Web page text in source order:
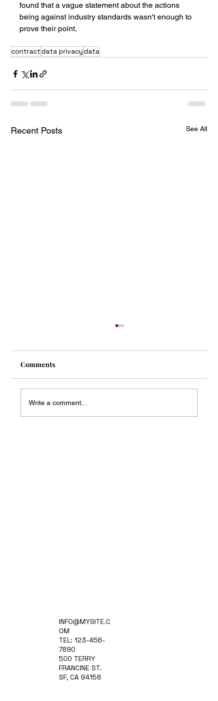
found that a vague statement about the actions
being against industry standards wasn't enough to
prove their point.
contractdata privacydata
Recent Posts See All
Mass Arbitration Developments
Comments
Write a comment...
INFO@MYSITE.C
OM
TEL: 123-456-
7890
500 TERRY
FRANCINE ST.
SF, CA 94158